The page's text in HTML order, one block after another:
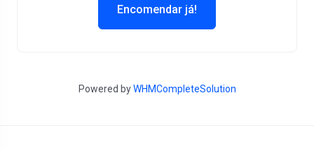
Encomendar já!
Powered byWHMCompleteSolution